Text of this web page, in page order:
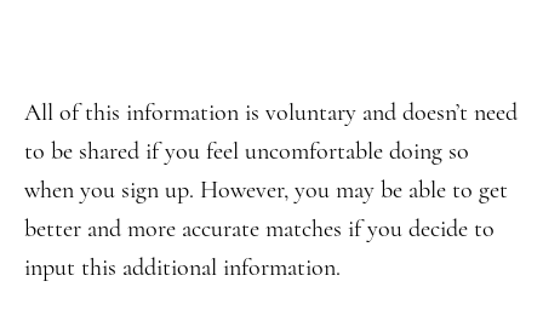
All of this information is voluntary and doesn’t need
to be shared if you feel uncomfortable doing so
when you sign up. However, you may be able to get
better and more accurate matches if you decide to
input this additional information.